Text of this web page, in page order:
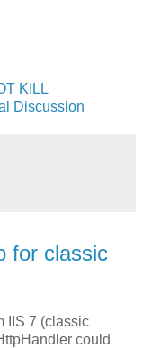
KILL
Discussion
for classic
IIS 7 (classic
could